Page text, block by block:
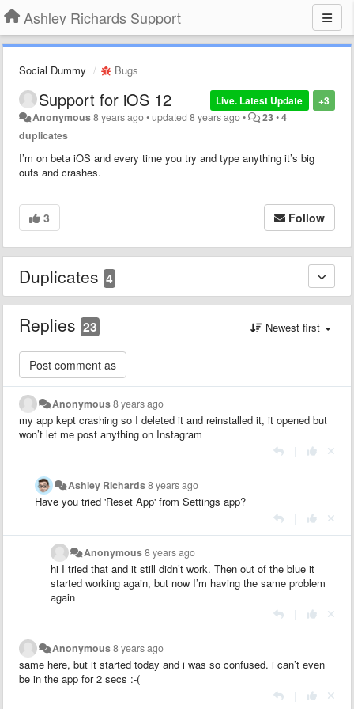
Ashley Richards Support
Social Dummy Bugs
+3
Live. Latest Update
Support for iOS 12
Anonymous8 years ago•updated8 years ago• 23•4
duplicates
I’m on beta iOS and every time you try and type anything it’s big
outs and crashes.
3 Follow
Duplicates 4
Replies 23 Newest first
Anonymous8 years ago
my app kept crashing so I deleted it and reinstalled it, it opened but
won’t let me post anything on Instagram
Ashley Richards8 years ago
Have you tried 'Reset App' from Settings app?
Anonymous8 years ago
hi I tried that and it still didn’t work. Then out of the blue it
started working again, but now I’m having the same problem
again
Anonymous8 years ago
same here, but it started today and i was so confused. i can’t even
be in the app for 2 secs :-(